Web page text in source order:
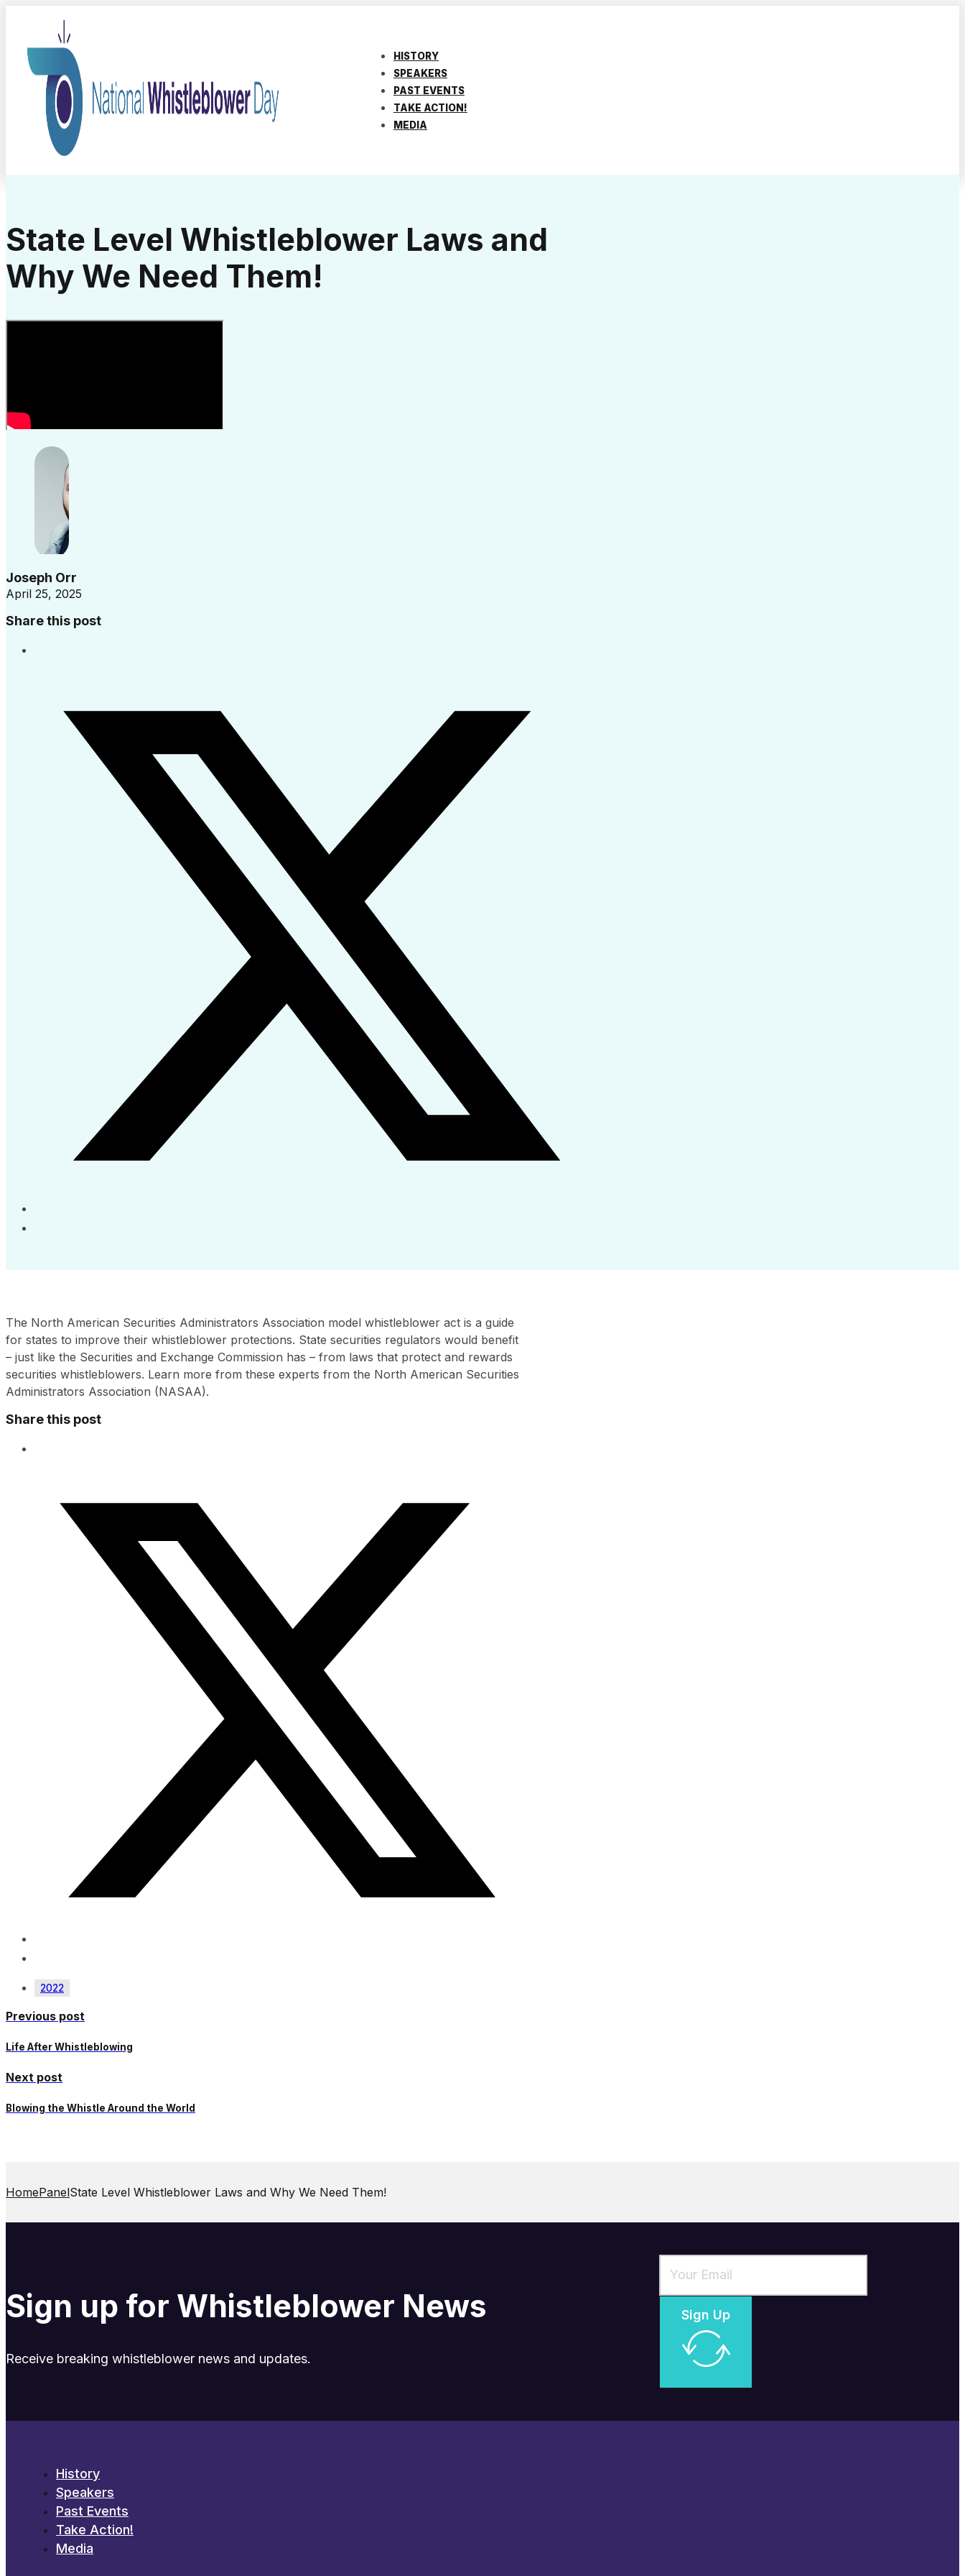
HISTORY
SPEAKERS
PAST EVENTS
TAKE ACTION!
MEDIA
State Level Whistleblower Laws and
Why We Need Them!
Joseph Orr
April 25, 2025
Share this post
The North American Securities Administrators Association model whistleblower act is a guide
for states to improve their whistleblower protections. State securities regulators would benefit
– just like the Securities and Exchange Commission has – from laws that protect and rewards
securities whistleblowers. Learn more from these experts from the North American Securities
Administrators Association (NASAA).
Share this post
2022
Previous post
Life After Whistleblowing
Next post
Blowing the Whistle Around the World
HomePanelState Level Whistleblower Laws and Why We Need Them!
Sign up for Whistleblower News
Receive breaking whistleblower news and updates.
Sign Up
History
Speakers
Past Events
Take Action!
Media